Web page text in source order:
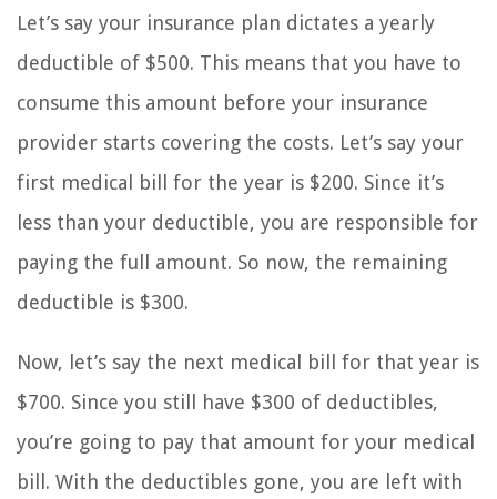
Let’s say your insurance plan dictates a yearly
deductible of $500. This means that you have to
consume this amount before your insurance
provider starts covering the costs. Let’s say your
first medical bill for the year is $200. Since it’s
less than your deductible, you are responsible for
paying the full amount. So now, the remaining
deductible is $300.
Now, let’s say the next medical bill for that year is
$700. Since you still have $300 of deductibles,
you’re going to pay that amount for your medical
bill. With the deductibles gone, you are left with